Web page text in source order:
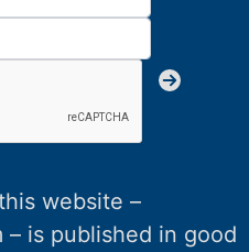
website –
is published in good